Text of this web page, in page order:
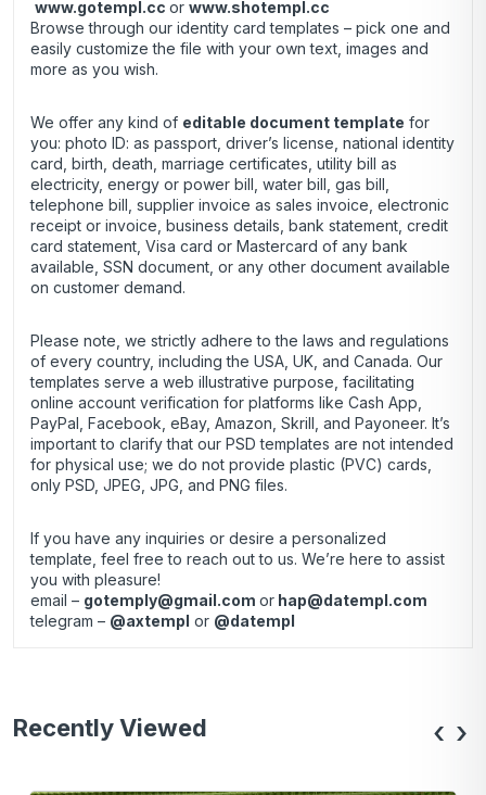
www.gotempl.cc or www.shotempl.cc
Browse through our identity card templates – pick one and
easily customize the file with your own text, images and
more as you wish.
We offer any kind of editable document template for
you: photo ID: as passport, driver’s license, national identity
card, birth, death, marriage certificates, utility bill as
electricity, energy or power bill, water bill, gas bill,
telephone bill, supplier invoice as sales invoice, electronic
receipt or invoice, business details, bank statement, credit
card statement, Visa card or Mastercard of any bank
available, SSN document, or any other document available
on customer demand.
Please note, we strictly adhere to the laws and regulations
of every country, including the USA, UK, and Canada. Our
templates serve a web illustrative purpose, facilitating
online account verification for platforms like Cash App,
PayPal, Facebook, eBay, Amazon, Skrill, and Payoneer. It’s
important to clarify that our PSD templates are not intended
for physical use; we do not provide plastic (PVC) cards,
only PSD, JPEG, JPG, and PNG files.
If you have any inquiries or desire a personalized
template, feel free to reach out to us. We’re here to assist
you with pleasure!
email – gotemply@gmail.com or hap@datempl.com
telegram – @axtempl or @datempl
Recently Viewed ‹ ›